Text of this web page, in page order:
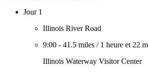
Jour 1
Illinois River Road
9:00 - 41.5 miles / 1 heure et 22
Illinois Waterway Visitor Center